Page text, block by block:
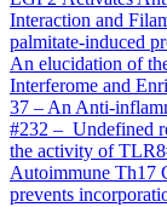
Interaction and
palmitate-induced
An elucidation of
Interferome and
37 – An Anti-
#232 – Undefined
the activity of TLR8
Autoimmune Th17
prevents